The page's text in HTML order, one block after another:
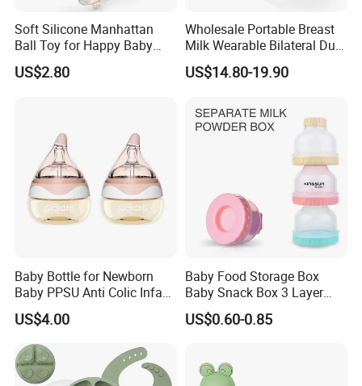
Soft Silicone Manhattan
Ball Toy for Happy Baby
Teething
US$2.80
Wholesale Portable Breast
Milk Wearable Bilateral Dual
Double Baby Electric Breast
Pump
US$14.80-19.90
Baby Bottle for Newborn
Baby PPSU Anti Colic Infant
Bottles Wide Neck Breast-
Like Nipple Slow Flow
Breastfeeding Toddler Bottle
US$4.00
Baby Food Storage Box
Baby Snack Box 3 Layer
Detachable Milk Powder
Container
US$0.60-0.85